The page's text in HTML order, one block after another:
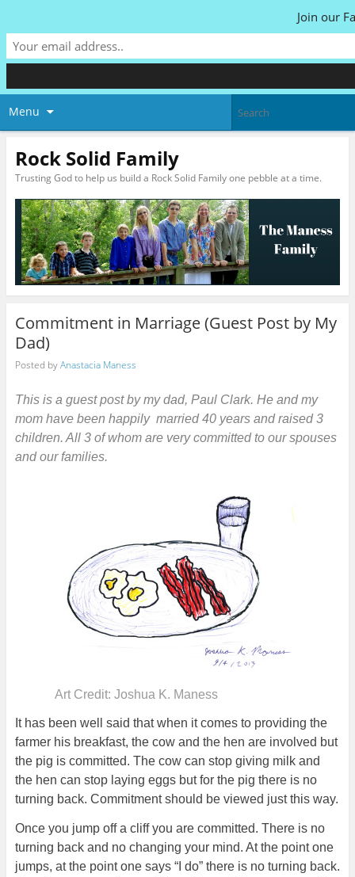
Menu
Rock Solid Family
Trusting God to help us build a Rock Solid Family one pebble at a time.
Commitment in Marriage (Guest Post by My
Dad)
Posted byAnastacia Maness
This is a guest post by my dad, Paul Clark. He and my
mom have been happily married 40 years and raised 3
children. All 3 of whom are very committed to our spouses
and our families.
Art Credit: Joshua K. Maness
It has been well said that when it comes to providing the
farmer his breakfast, the cow and the hen are involved but
the pig is committed. The cow can stop giving milk and
the hen can stop laying eggs but for the pig there is no
turning back. Commitment should be viewed just this way.
Once you jump off a cliff you are committed. There is no
turning back and no changing your mind. At the point one
jumps, at the point one says “I do” there is no turning back.
Join our